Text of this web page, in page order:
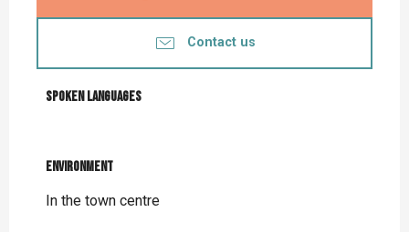
Contact us
Spoken languages
Spoken languages
Environment
Environment
In the town centre